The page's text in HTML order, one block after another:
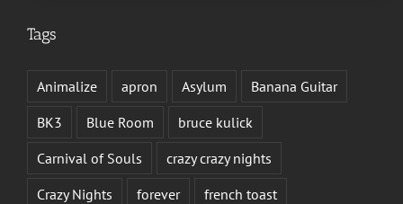
Tags
Animalize apron Asylum
Banana Guitar
BK3
Blue Room
bruce kulick
Carnival of Souls
crazy crazy nights
Crazy Nights
forever
french toast